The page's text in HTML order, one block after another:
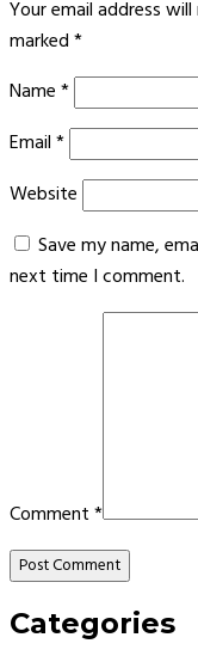
Your email address
marked*
Name*
Email*
Website
Save my name,
next time I comment.
Comment*
Categories